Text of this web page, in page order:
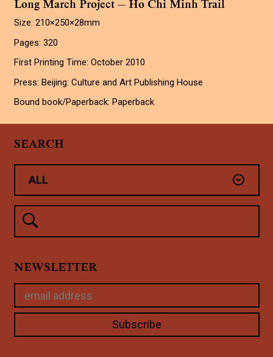
Long March Project — Ho Chi Minh Trail
Size: 210×250×28mm
Pages: 320
First Printing Time: October 2010
Press: Beijing: Culture and Art Publishing House
Bound book/Paperback: Paperback
SEARCH
NEWSLETTER